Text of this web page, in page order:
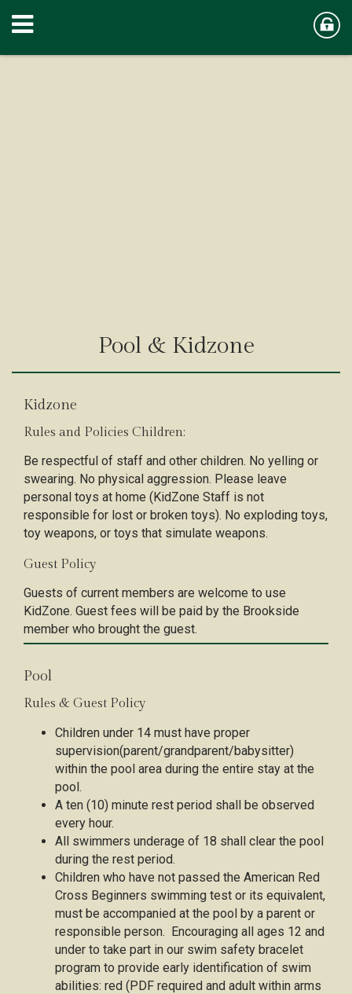
Pool & Kidzone
Kidzone
Rules and Policies Children:
Be respectful of staff and other children. No yelling or
swearing. No physical aggression. Please leave
personal toys at home (KidZone Staff is not
responsible for lost or broken toys). No exploding toys,
toy weapons, or toys that simulate weapons.
Guest Policy
Guests of current members are welcome to use
KidZone. Guest fees will be paid by the Brookside
member who brought the guest.
Pool
Rules & Guest Policy
Children under 14 must have proper
supervision(parent/grandparent/babysitter)
within the pool area during the entire stay at the
pool.
A ten (10) minute rest period shall be observed
every hour.
All swimmers underage of 18 shall clear the pool
during the rest period.
Children who have not passed the American Red
Cross Beginners swimming test or its equivalent,
must be accompanied at the pool by a parent or
responsible person. Encouraging all ages 12 and
under to take part in our swim safety bracelet
program to provide early identification of swim
abilities: red (PDF required and adult within arms